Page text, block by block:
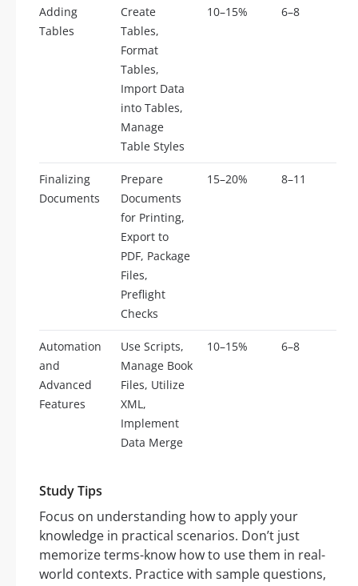
Adding
Tables
Create
Tables,
Format
Tables,
Import Data
into Tables,
Manage
Table Styles
10–15% 6–8
Finalizing
Documents
Prepare
Documents
for Printing,
Export to
PDF, Package
Files,
Preflight
Checks
15–20% 8–11
Automation
and
Advanced
Features
Use Scripts,
Manage Book
Files, Utilize
XML,
Implement
Data Merge
10–15% 6–8
Study Tips
Focus on understanding how to apply your
knowledge in practical scenarios. Don’t just
memorize terms-know how to use them in real-
world contexts. Practice with sample questions,